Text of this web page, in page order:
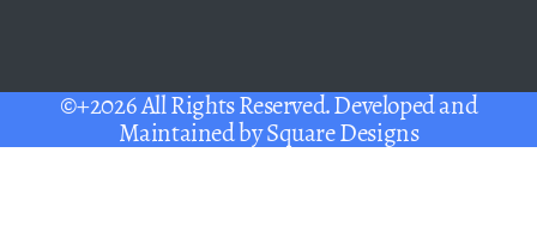
©+2026 All Rights Reserved. Developed and
Maintained bySquare Designs